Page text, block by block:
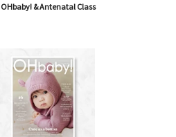
OHbaby! & Antenatal Class